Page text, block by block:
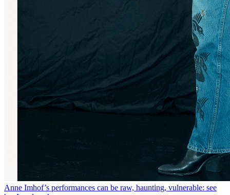
Anne Imhof’s performances can be raw, haunting, vulnerable: see